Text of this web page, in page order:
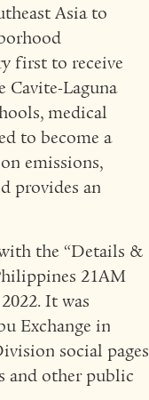
Asia to
first to receive
Cavite-Laguna
medical
to become a
emissions,
provides an
the “Details &
21AM
It was
Exchange in
social pages
and other public